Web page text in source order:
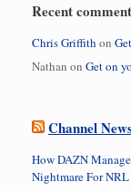
Recent
Chris Griffith on
Nathan on Get on
Channel
How DAZN
Nightmare For NRL